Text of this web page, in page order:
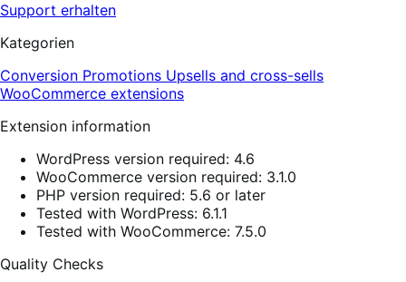
Support erhalten
Kategorien
Conversion Promotions Upsells and cross-sells
WooCommerce extensions
Extension information
WordPress version required: 4.6
WooCommerce version required: 3.1.0
PHP version required: 5.6 or later
Tested with WordPress: 6.1.1
Tested with WooCommerce: 7.5.0
Quality Checks